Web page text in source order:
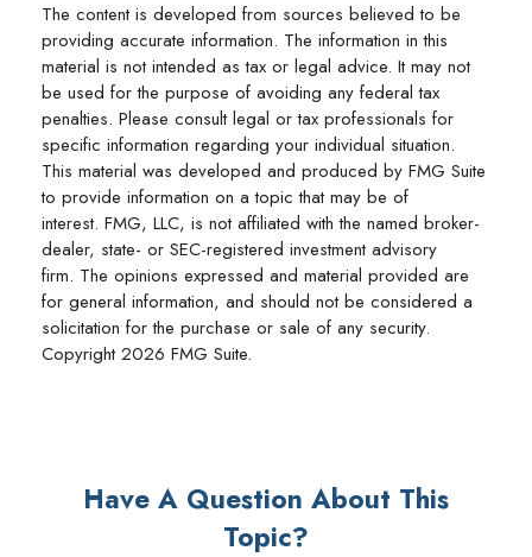
The content is developed from sources believed to be
providing accurate information. The information in this
material is not intended as tax or legal advice. It may not
be used for the purpose of avoiding any federal tax
penalties. Please consult legal or tax professionals for
specific information regarding your individual situation.
This material was developed and produced by FMG Suite
to provide information on a topic that may be of
interest. FMG, LLC, is not affiliated with the named broker-
dealer, state- or SEC-registered investment advisory
firm. The opinions expressed and material provided are
for general information, and should not be considered a
solicitation for the purchase or sale of any security.
Copyright2026 FMG Suite.
Have A Question About This
Topic?